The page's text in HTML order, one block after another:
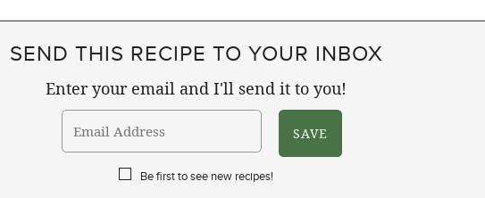
SEND THIS RECIPE TO YOUR INBOX
Enter your email and I'll send it to you!
Be first to see new recipes!